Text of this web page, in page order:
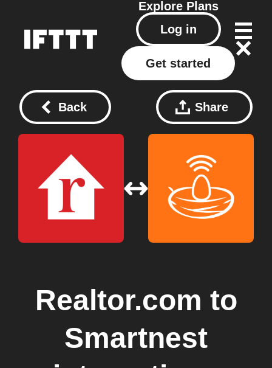
Explore Plans
Log in
Get started
Back Share
Realtor.com to
Smartnest